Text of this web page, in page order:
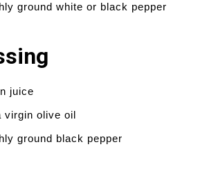
ground white or black pepper
juice
virgin olive oil
ground black pepper